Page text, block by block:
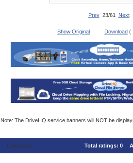
Prev23/61 Next
Show Original Download (
Note: The DriveHQ service banners will NOT be
Comments Total ratings: 0